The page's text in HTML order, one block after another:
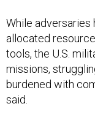
While
allocated
tools, the U.S.
missions,
burdened with
said.